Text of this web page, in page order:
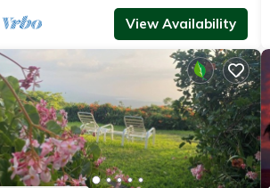
View Availability